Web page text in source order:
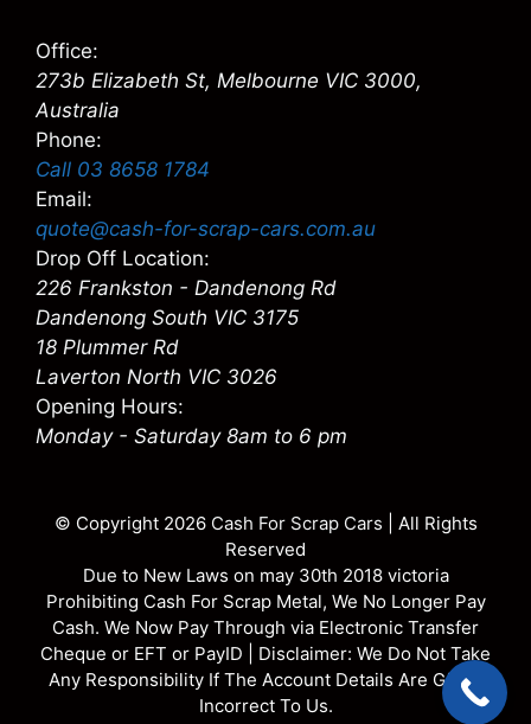
Office:
273b Elizabeth St, Melbourne VIC 3000,
Australia
Phone:
Call 03 8658 1784
Email:
quote@cash-for-scrap-cars.com.au
Drop Off Location:
226 Frankston - Dandenong Rd
Dandenong South VIC 3175
18 Plummer Rd
Laverton North VIC 3026
Opening Hours:
Monday - Saturday 8am to 6 pm
© Copyright 2026 Cash For Scrap Cars | All Rights
Reserved
Due to New Laws on may 30th 2018 victoria
Prohibiting Cash For Scrap Metal, We No Longer Pay
Cash. We Now Pay Through via Electronic Transfer
Cheque or EFT or PayID | Disclaimer: We Do Not Take
Any Responsibility If The Account Details Are Given
Incorrect To Us.